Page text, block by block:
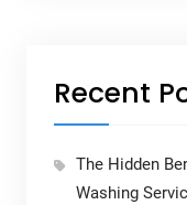
Recent
The Hidden
Washing